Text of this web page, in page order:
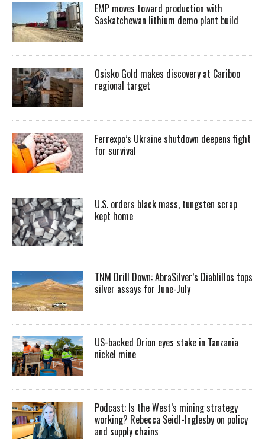
EMP moves toward production with
Saskatchewan lithium demo plant build
Osisko Gold makes discovery at Cariboo
regional target
Ferrexpo’s Ukraine shutdown deepens fight
for survival
U.S. orders black mass, tungsten scrap
kept home
TNM Drill Down: AbraSilver’s Diablillos tops
silver assays for June-July
US-backed Orion eyes stake in Tanzania
nickel mine
Podcast: Is the West’s mining strategy
working? Rebecca Seidl-Inglesby on policy
and supply chains